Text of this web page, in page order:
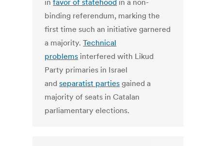
infavor of statehood in a non-
binding referendum, marking the
first time such an initiative garnered
a majority.Technical
problems interfered with Likud
Party primaries in Israel
andseparatist parties gained a
majority of seats in Catalan
parliamentary elections.